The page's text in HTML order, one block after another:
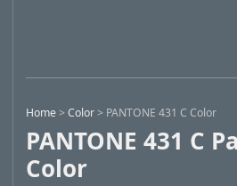
Home>Color> PANTONE 431 C Color
PANTONE 431 C
Color